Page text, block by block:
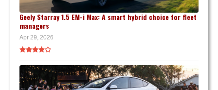
Geely Starray 1.5 EM-i Max: A smart hybrid choice for fleet
managers
Apr 29, 2026